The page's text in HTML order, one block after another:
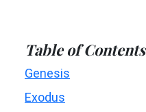
Table of Contents
Genesis
Exodus